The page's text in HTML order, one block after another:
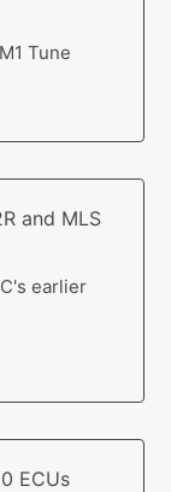
Tune
and MLS
earlier
ECUs